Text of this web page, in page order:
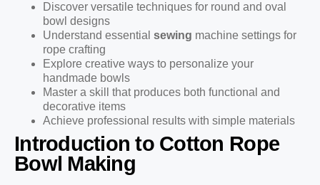
Discover versatile techniques for round and oval
bowl designs
Understand essential sewing machine settings for
rope crafting
Explore creative ways to personalize your
handmade bowls
Master a skill that produces both functional and
decorative items
Achieve professional results with simple materials
Introduction to Cotton Rope
Bowl Making